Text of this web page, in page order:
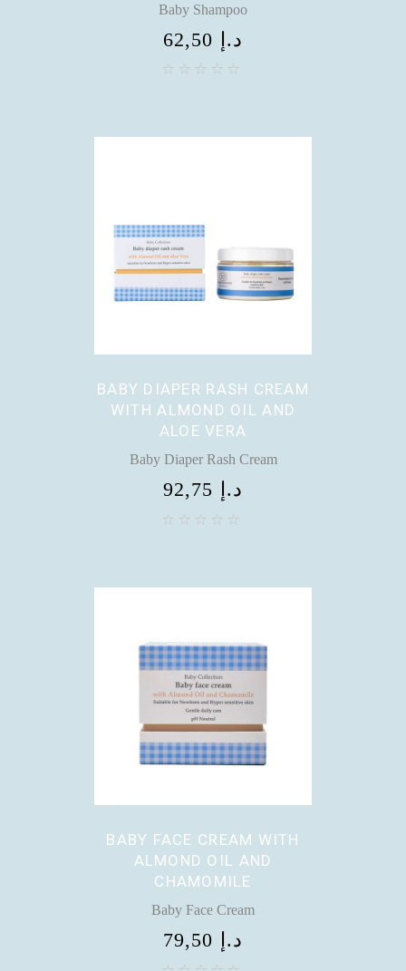
Baby Shampoo
62,50 د.إ
BABY DIAPER RASH CREAM
WITH ALMOND OIL AND
ALOE VERA
Baby Diaper Rash Cream
92,75 د.إ
BABY FACE CREAM WITH
ALMOND OIL AND
CHAMOMILE
Baby Face Cream
79,50 د.إ